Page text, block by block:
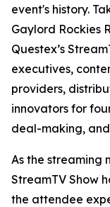
event's history.
Gaylord Rockies
Questex’s
executives,
providers,
innovators for
deal-making,
As the streaming
StreamTV Show
the attendee